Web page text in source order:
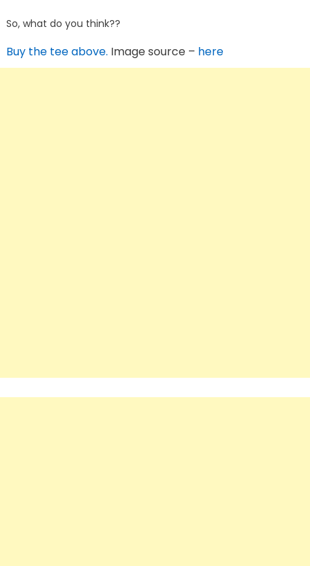
So, what do you think??
Buy the tee above. Image source – here